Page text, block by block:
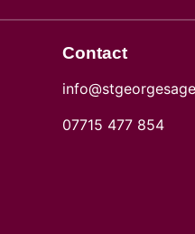
Contact
07715 477 854